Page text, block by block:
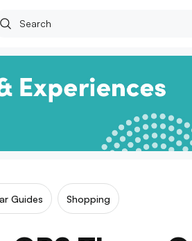
Guides Shopping